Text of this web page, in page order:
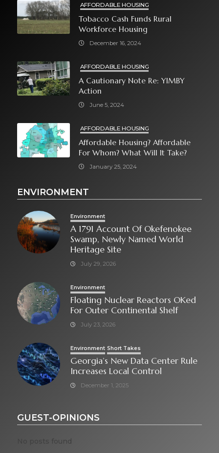
AFFORDABLE HOUSING
Tobacco Cash Funds Rural
Workforce Housing
December 16, 2024
AFFORDABLE HOUSING
A Cautionary Note Re: YIMBY
Action
June 5, 2024
AFFORDABLE HOUSING
Affordable Housing? Affordable
For Whom? What Will It Take?
January 25, 2024
ENVIRONMENT
Environment
A 1791 Account Of Okefenokee
Swamp, Newly Named World
Heritage Site
July 29, 2026
Environment
Floating Nuclear Reactors OKed
For Outer Continental Shelf
July 23, 2026
Environment Short Takes
Georgia’s New Data Center Rule
Increases Local Control
December 1, 2025
GUEST-OPINIONS
No posts found